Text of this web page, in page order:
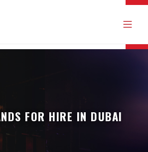
FOR HIRE IN DUBAI